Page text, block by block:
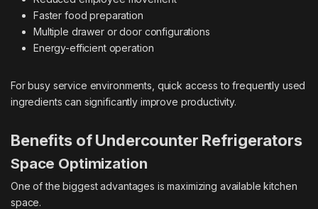
Faster food preparation
Multiple drawer or door configurations
Energy-efficient operation
For busy service environments, quick access to frequently used
ingredients can significantly improve productivity.
Benefits of Undercounter Refrigerators
Space Optimization
One of the biggest advantages is maximizing available kitchen
space.